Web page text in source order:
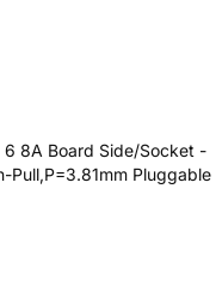
8A Board Side/Socket -
Pull,P=3.81mm Pluggable